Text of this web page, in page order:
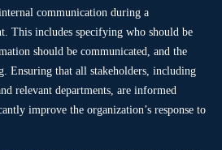
communication during a
This includes specifying who should be
should be communicated, and the
Ensuring that all stakeholders, including
relevant departments, are informed
improve the organization’s response to